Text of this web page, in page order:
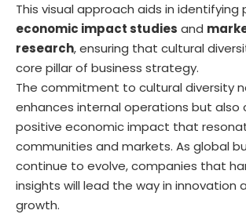
This visual approach aids in
economic impact studies and
research, ensuring that cultural
core pillar of business strategy.
The commitment to cultural diversity
enhances internal operations but also
positive economic impact that
communities and markets. As global
continue to evolve, companies that
insights will lead the way in innovation
growth.